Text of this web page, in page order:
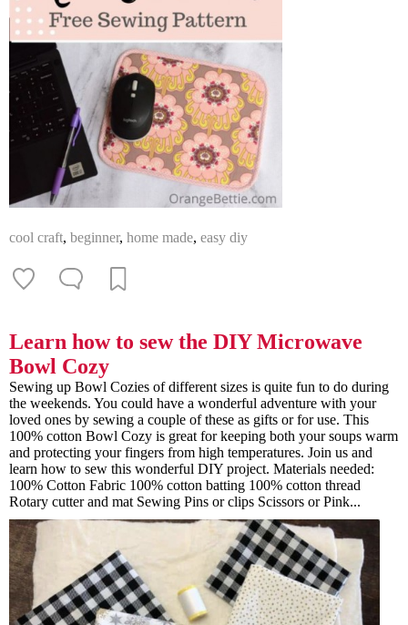
cool craft, beginner, home made, easy diy
Learn how to sew the DIY Microwave
Bowl Cozy
Sewing up Bowl Cozies of different sizes is quite fun to do during
the weekends. You could have a wonderful adventure with your
loved ones by sewing a couple of these as gifts or for use. This
100% cotton Bowl Cozy is great for keeping both your soups warm
and protecting your fingers from high temperatures. Join us and
learn how to sew this wonderful DIY project. Materials needed:
100% Cotton Fabric 100% cotton batting 100% cotton thread
Rotary cutter and mat Sewing Pins or clips Scissors or Pink...